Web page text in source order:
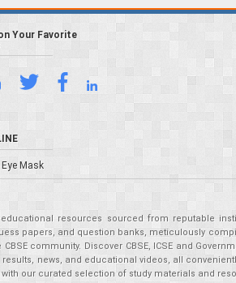
Your Favorite
Mask
resources sourced from reputable
papers, and question banks, meticulously
community. Discover CBSE, ICSE and
news, and educational videos, all
with our curated selection of study materials and